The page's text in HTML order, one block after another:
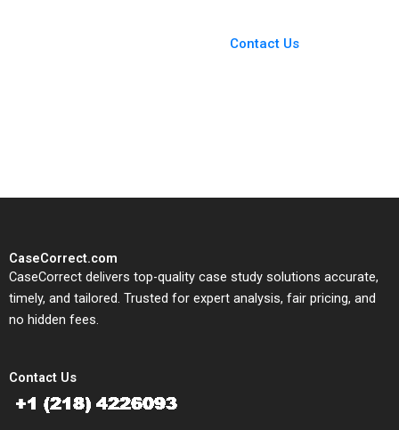
Contact Us
CaseCorrect.com
CaseCorrect delivers top-quality case study solutions accurate,
timely, and tailored. Trusted for expert analysis, fair pricing, and
no hidden fees.
Contact Us